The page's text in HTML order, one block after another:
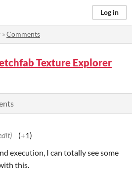
Log in
»Comments
Texture Explorer
(+1)
execution, I can totally see some
this.